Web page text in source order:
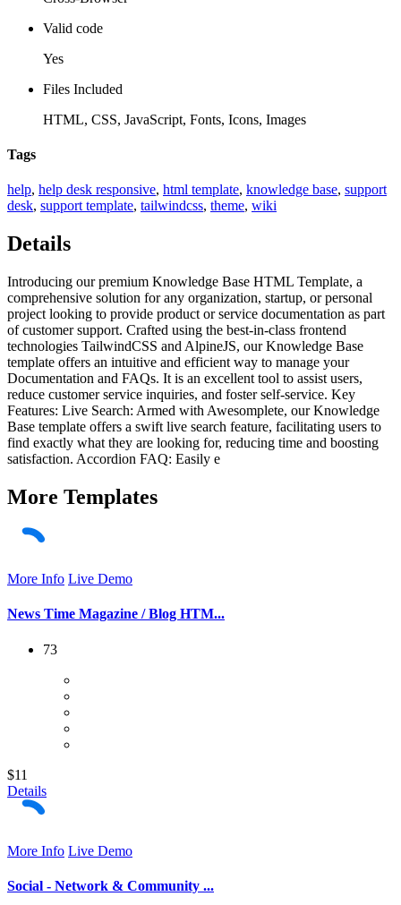
Valid code
Yes
Files Included
HTML, CSS, JavaScript, Fonts, Icons, Images
Tags
help, help desk responsive, html template, knowledge base, support
desk, support template, tailwindcss, theme, wiki
Details
Introducing our premium Knowledge Base HTML Template, a
comprehensive solution for any organization, startup, or personal
project looking to provide product or service documentation as part
of customer support. Crafted using the best-in-class frontend
technologies TailwindCSS and AlpineJS, our Knowledge Base
template offers an intuitive and efficient way to manage your
Documentation and FAQs. It is an excellent tool to assist users,
reduce customer service inquiries, and foster self-service. Key
Features: Live Search: Armed with Awesomplete, our Knowledge
Base template offers a swift live search feature, facilitating users to
find exactly what they are looking for, reducing time and boosting
satisfaction. Accordion FAQ: Easily e
More Templates
More Info Live Demo
News Time Magazine / Blog HTM...
73
$11
Details
More Info Live Demo
Social - Network & Community ...